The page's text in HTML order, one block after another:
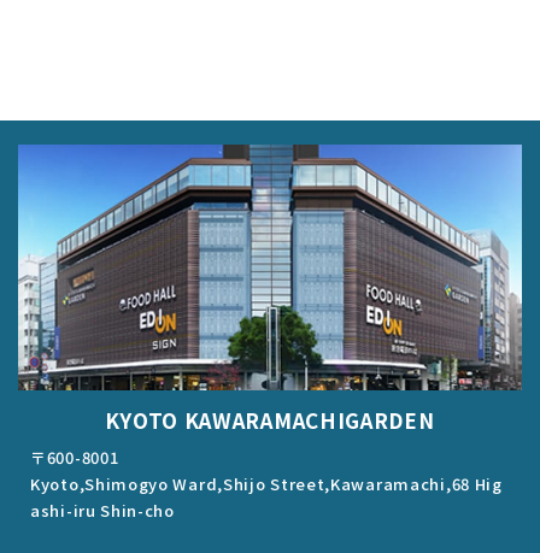
KYOTO KAWARAMACHIGARDEN
〒600-8001
Kyoto,Shimogyo Ward,Shijo Street,Kawaramachi,68 Hig
ashi-iru Shin-cho